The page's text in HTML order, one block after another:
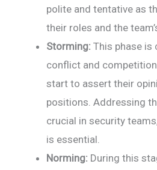
polite and tentative as
their roles and the
Storming: This phase is
conflict and
start to assert their
positions. Addressing
crucial in security
is essential.
Norming: During this